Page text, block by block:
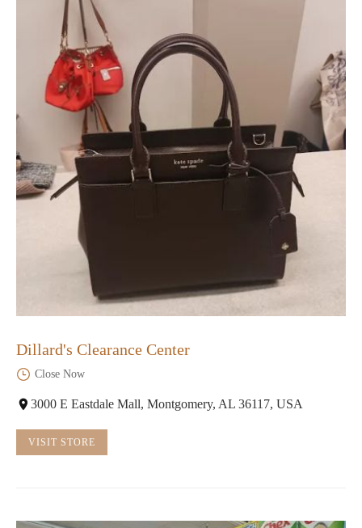
Dillard's Clearance Center
Close Now
3000 E Eastdale Mall, Montgomery, AL 36117, USA
VISIT STORE